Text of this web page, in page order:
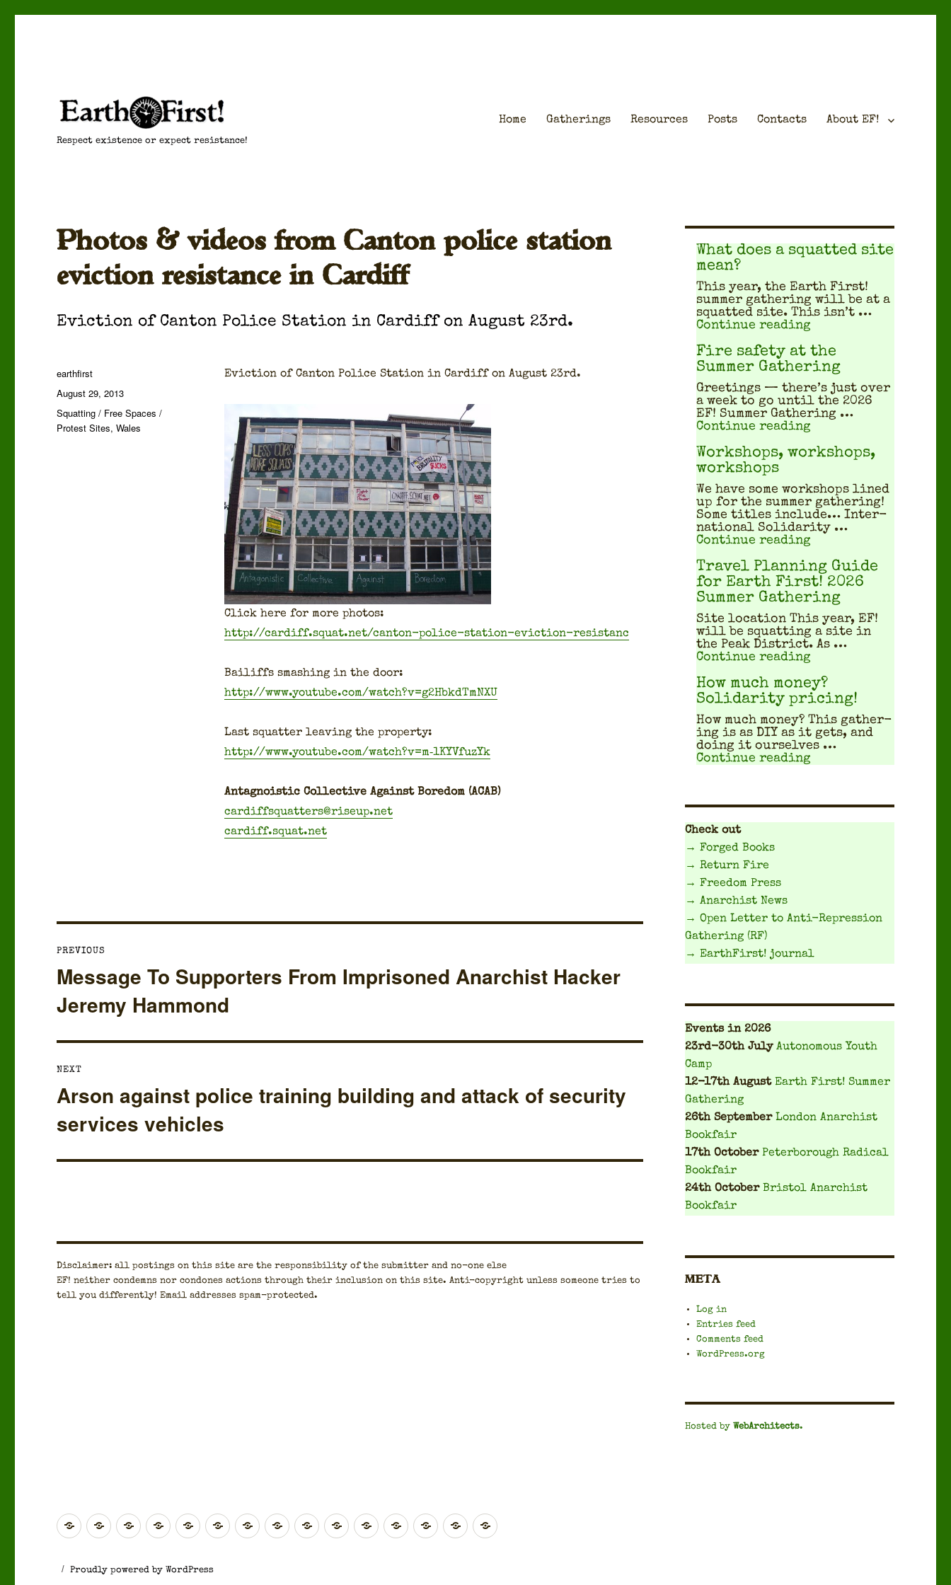
Respect existence or expect resistance!
Home Gatherings Resources Posts Contacts About EF!
Photos & videos from Canton police station
eviction resistance in Cardiff
Evic­tion of Can­ton Police Sta­tion in Cardiff on August 23rd.
Evic­tion of Can­ton Police Sta­tion in Cardiff on August 23rd.
Click here for more pho­tos:
http://cardiff.squat.net/canton-police-station-eviction-resistanc
Bailiffs smash­ing in the door:
http://www.youtube.com/watch?v=g2HbkdTmNXU
Last squat­ter leav­ing the prop­er­ty:
http://www.youtube.com/watch?v=m‑1KYVfuzYk
Antag­nois­tic Col­lec­tive Against Bore­dom (ACAB)
cardiffsquatters@riseup.net
cardiff.squat.net
Author
earthfirst
Posted
on
August 29, 2013
Categories
Squatting / Free Spaces /
Protest Sites,Wales
navigation
PREVIOUS
Previous
Message To Supporters From Imprisoned Anarchist Hacker
Jeremy Hammond
NEXT
Next
Arson against police training building and attack of security
services vehicles
Dis­claimer: all post­ings on this site are the respon­si­bil­i­ty of the sub­mit­ter and no-one else
EF! nei­ther con­demns nor con­dones actions through their inclu­sion on this site. Anti-copy­right unless some­one tries to
tell you dif­fer­ent­ly! Email address­es spam-pro­tect­ed.
What does a squatted site
mean?
This year, the Earth First!
sum­mer gath­er­ing will be at a
squat­ted site. This isn’t …
Continue reading
Fire safety at the
Summer Gathering
Greet­ings — there’s just over
a week to go until the 2026
EF! Sum­mer Gath­er­ing …
Continue reading
Workshops, workshops,
workshops
We have some work­shops lined
up for the sum­mer gath­er­ing!
Some titles include… Inter­
na­tion­al Sol­i­dar­i­ty …
Continue reading
Travel Planning Guide
for Earth First! 2026
Summer Gathering
Site location This year, EF!
will be squat­ting a site in
the Peak Dis­trict. As …
Continue reading
How much money?
Solidarity pricing!
How much mon­ey? This gath­er­
ing is as DIY as it gets, and
doing it our­selves …
Continue reading
Check out
→ Forged Books
→ Return Fire
→ Freedom Press
→ Anarchist News
→ Open Letter to Anti-Repression
Gathering (RF)
→ EarthFirst! journal
Events in 2026
23rd-30th July Autonomous Youth
Camp
12-17th August Earth First! Summer
Gathering
26th September London Anarchist
Bookfair
17th October Peterborough Radical
Bookfair
24th October Bristol Anarchist
Bookfair
META
Log in
Entries feed
Comments feed
WordPress.org
Hosted by WebArchitects.
GlobalRest ScotlandScotland
NorthYorkshire
NorthWest East EasternSouthSouthLondonNorthern
Wales
Proudly powered by WordPress